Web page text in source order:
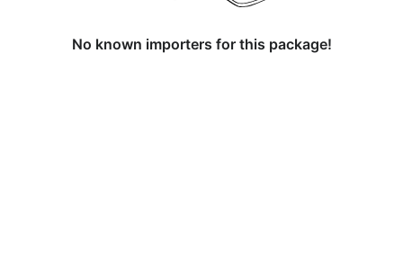
No known importers for this package!